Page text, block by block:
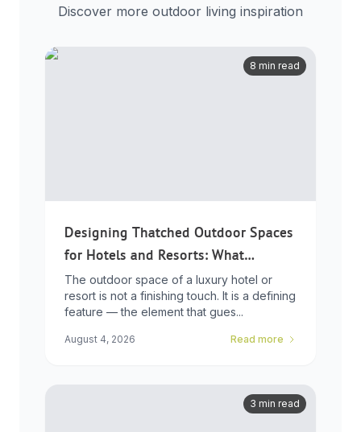
Discover more outdoor living inspiration
8 min read
Designing Thatched Outdoor Spaces
for Hotels and Resorts: What
Developers Need to Know
The outdoor space of a luxury hotel or
resort is not a finishing touch. It is a defining
feature — the element that gues...
August 4, 2026 Read more
3 min read